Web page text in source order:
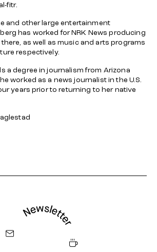
fitr.
and other large entertainment
has worked for NRK News producing
as well as music and arts programs
respectively.
a degree in journalism from Arizona
worked as a news journalist in the U.S.
years prior to returning to her native